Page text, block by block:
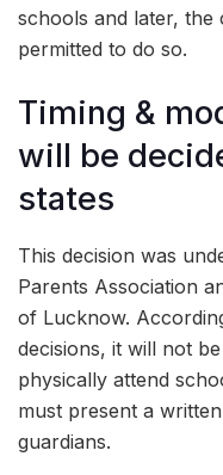
schools and later, the
permitted to do so.
Timing &
will be
states
This decision was
Parents Association
of Lucknow.
decisions, it will not
physically attend
must present a
guardians.